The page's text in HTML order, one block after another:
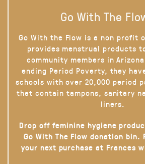
Go With The
Go With the Flow is a non profit
provides menstrual products
community members in
ending Period Poverty, they
schools with over 20,000 period
that contain tampons, sanitary
liners.
Drop off feminine hygiene
Go With The Flow donation bin.
your next purchase at Frances